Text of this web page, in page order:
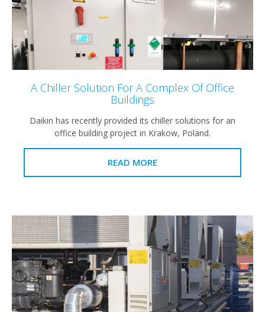
A Chiller Solution For A Complex Of Office
Buildings
Daikin has recently provided its chiller solutions for an
office building project in Krakow, Poland.
READ MORE